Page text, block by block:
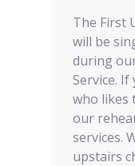
The First
will be
during
Service. If
who likes
our
services.
upstairs